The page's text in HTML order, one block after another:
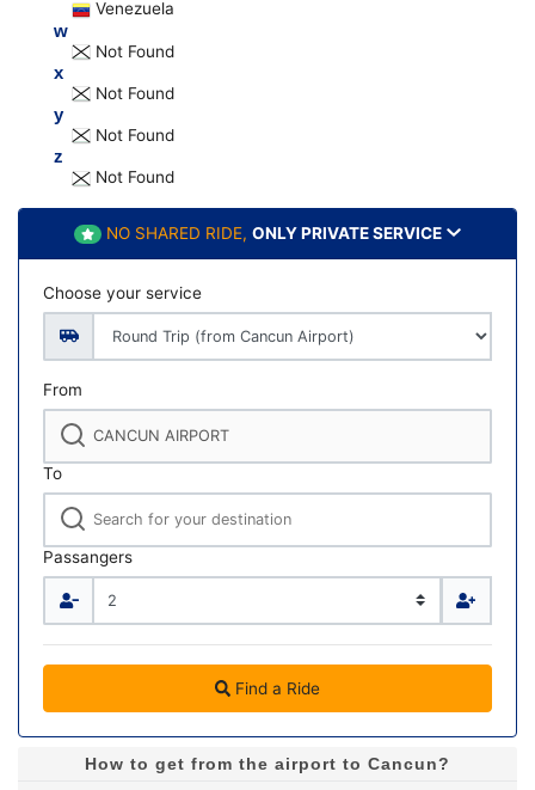
Venezuela
w
Not Found
x
Not Found
y
Not Found
z
Not Found
NO SHARED RIDE, ONLY PRIVATE SERVICE
Choose your service
From
To
Passangers
Find a Ride
How to get from the airport to Cancun?